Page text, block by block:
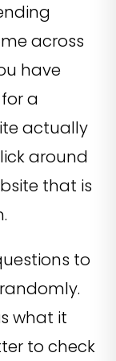
across
have
a
actually
around
that is
to
what it
to check